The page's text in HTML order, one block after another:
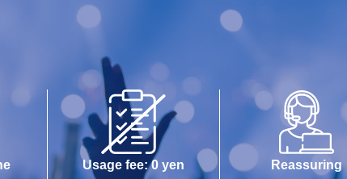
Usage fee: 0 yen
Reassuring